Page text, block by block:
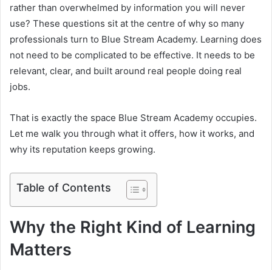
rather than overwhelmed by information you will never
use? These questions sit at the centre of why so many
professionals turn to Blue Stream Academy. Learning does
not need to be complicated to be effective. It needs to be
relevant, clear, and built around real people doing real
jobs.
That is exactly the space Blue Stream Academy occupies.
Let me walk you through what it offers, how it works, and
why its reputation keeps growing.
Table of Contents
Why the Right Kind of Learning
Matters